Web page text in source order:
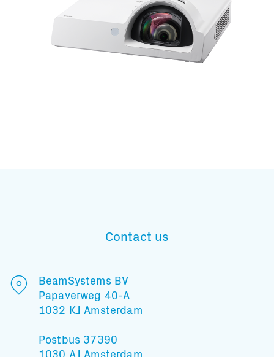
Contact us
BeamSystems BV
Papaverweg 40-A
1032 KJ Amsterdam
Postbus 37390
1030 AJ Amsterdam